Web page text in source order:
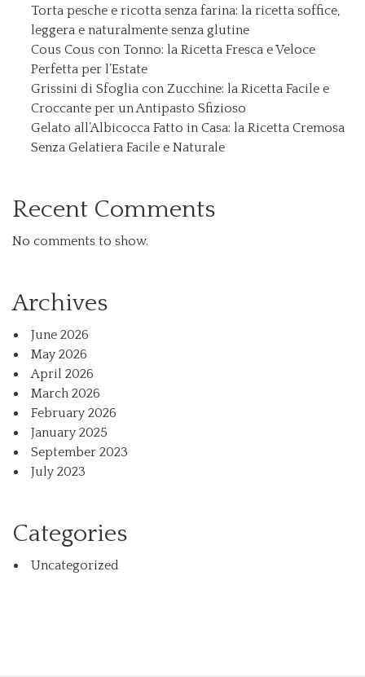
Torta pesche e ricotta senza farina: la ricetta soffice,
leggera e naturalmente senza glutine
Cous Cous con Tonno: la Ricetta Fresca e Veloce
Perfetta per l’Estate
Grissini di Sfoglia con Zucchine: la Ricetta Facile e
Croccante per un Antipasto Sfizioso
Gelato all’Albicocca Fatto in Casa: la Ricetta Cremosa
Senza Gelatiera Facile e Naturale
Recent Comments
No comments to show.
Archives
June 2026
May 2026
April 2026
March 2026
February 2026
January 2025
September 2023
July 2023
Categories
Uncategorized